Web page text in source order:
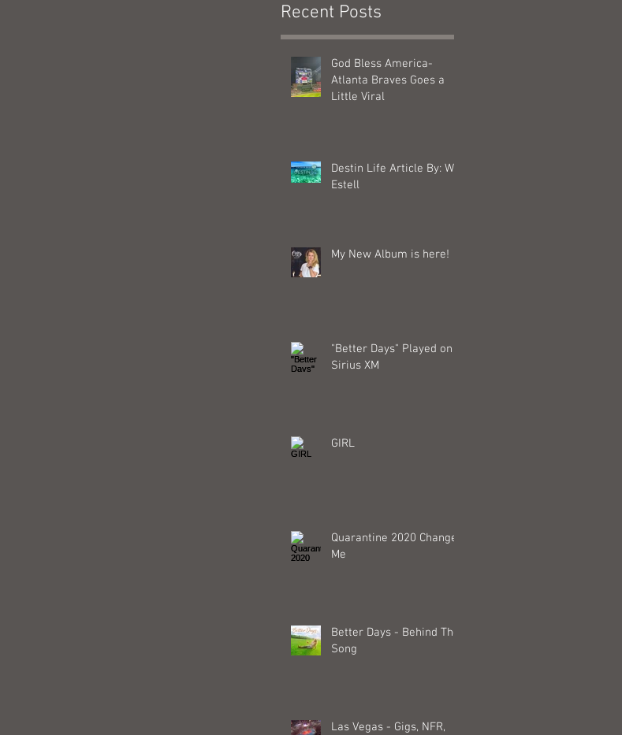
Recent Posts
God Bless America-
Atlanta Braves Goes a
Little Viral
Destin Life Article By: Will
Estell
My New Album is here!
"Better Days" Played on
Sirius XM
GIRL
Quarantine 2020 Changed
Me
Better Days - Behind The
Song
Las Vegas - Gigs, NFR,